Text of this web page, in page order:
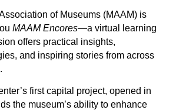
of Museums (MAAM) is
MAAM Encores—a virtual learning
offers practical insights,
and inspiring stories from across
first capital project, opened in
the museum’s ability to enhance